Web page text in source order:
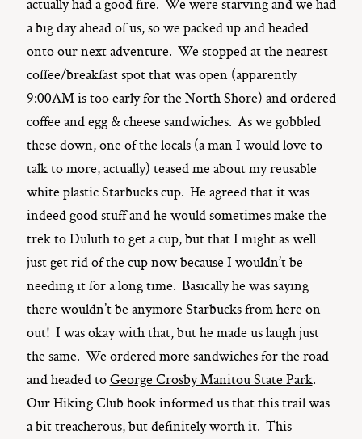
a big day ahead of us, so we packed up and headed
onto our next adventure. We stopped at the nearest
coffee/breakfast spot that was open (apparently
9:00AM is too early for the North Shore) and ordered
coffee and egg & cheese sandwiches. As we gobbled
these down, one of the locals (a man I would love to
talk to more, actually) teased me about my reusable
white plastic Starbucks cup. He agreed that it was
indeed good stuff and he would sometimes make the
trek to Duluth to get a cup, but that I might as well
just get rid of the cup now because I wouldn’t be
needing it for a long time. Basically he was saying
there wouldn’t be anymore Starbucks from here on
out! I was okay with that, but he made us laugh just
the same. We ordered more sandwiches for the road
and headed toGeorge Crosby Manitou State Park.
Our Hiking Club book informed us that this trail was
a bit treacherous, but definitely worth it. This